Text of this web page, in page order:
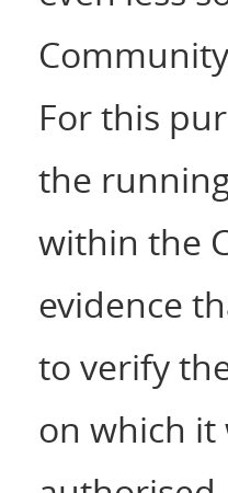
For this
the
within the
evidence
to verify
on which it